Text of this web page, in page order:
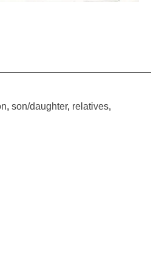
, son/daughter, relatives,